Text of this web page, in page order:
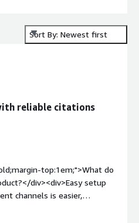
Sort By: Newest first
reliable citations
top:1em;">What do
div><div>Easy setup
channels is easier,
are highlighted,